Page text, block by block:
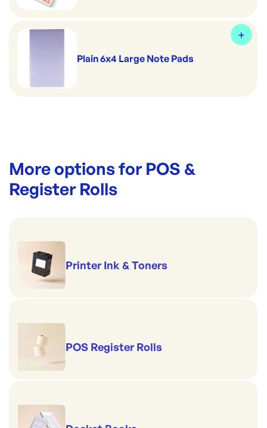
Plain 6x4 Large Note Pads
More options for POS &
Register Rolls
Printer Ink & Toners
POS Register Rolls